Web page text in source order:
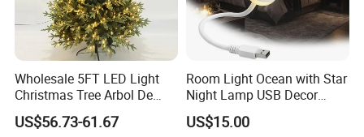
Wholesale 5FT LED Light
Christmas Tree Arbol De
Navidad
US$56.73-61.67
Room Light Ocean with Star
Night Lamp USB Decor
Christmas Moon Lamp
Projector
US$15.00